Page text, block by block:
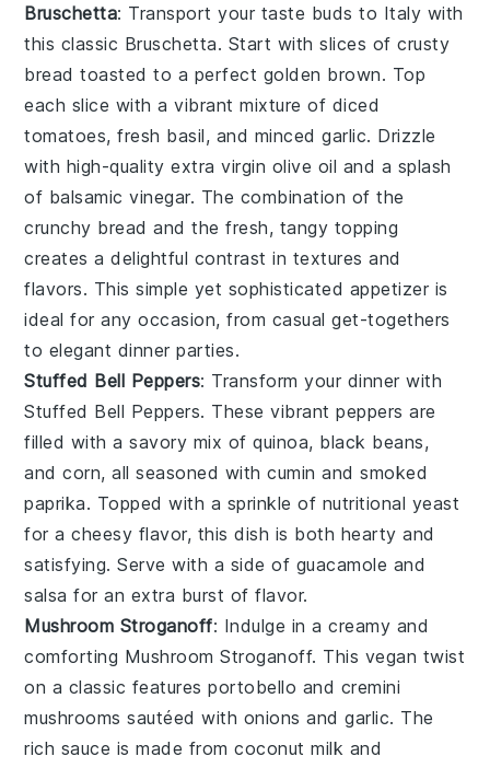
Bruschetta: Transport your taste buds to Italy with
this classic Bruschetta. Start with slices ofcrusty
bread toasted to a perfect golden brown. Top
each slice with a vibrant mixture of diced
tomatoes,fresh basil, and minced garlic. Drizzle
with high-qualityextra virgin olive oil and a splash
of balsamic vinegar. The combination of the
crunchy bread and the fresh, tangy topping
creates a delightful contrast in textures and
flavors. This simple yet sophisticated appetizer is
ideal for any occasion, from casual get-togethers
to elegant dinner parties.
Stuffed Bell Peppers: Transform your dinner with
Stuffed Bell Peppers. These vibrant peppers are
filled with a savory mix ofquinoa, black beans,
andcorn, all seasoned withcumin andsmoked
paprika. Topped with a sprinkle of nutritional yeast
for a cheesy flavor, this dish is both hearty and
satisfying. Serve with a side of guacamole and
salsa for an extra burst of flavor.
Mushroom Stroganoff: Indulge in a creamy and
comforting Mushroom Stroganoff. This vegan twist
on a classic featuresportobello and cremini
mushrooms sautéed with onions andgarlic. The
rich sauce is made fromcoconut milk and